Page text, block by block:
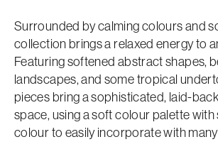
Surrounded by calming colours and
collection brings a relaxed energy to
Featuring softened abstract shapes,
landscapes, and some tropical
pieces bring a sophisticated, laid-
space, using a soft colour palette
colour to easily incorporate with